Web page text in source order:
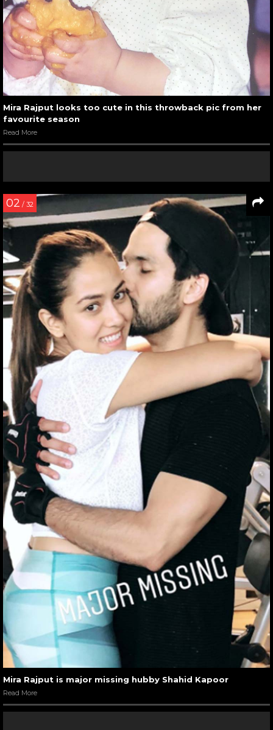
Mira Rajput looks too cute in this throwback pic from her
favourite season
Read More
02 / 32
Mira Rajput is major missing hubby Shahid Kapoor
Read More